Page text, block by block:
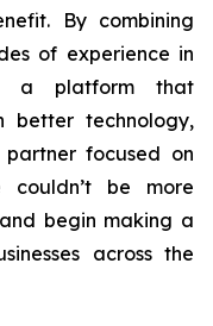
By combining
of experience in
a platform that
better technology,
focused on
couldn’t be more
begin making a
across the